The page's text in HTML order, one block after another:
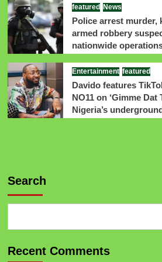
featured News
Police arrest murder,
armed robbery
nationwide
Entertainment featured
Davido features
NO11 on ‘Gimme Dat
Nigeria’s
Search
Recent Comments